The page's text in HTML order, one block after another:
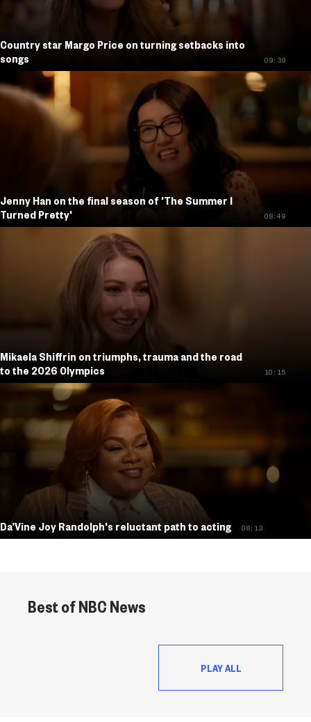
Country star Margo Price on turning setbacks into
songs
09:39
Jenny Han on the final season of 'The Summer I
Turned Pretty'
08:49
Mikaela Shiffrin on triumphs, trauma and the road
to the 2026 Olympics
10:15
Da’Vine Joy Randolph's reluctant path to acting 08:13
Best of NBC News
PLAY ALL